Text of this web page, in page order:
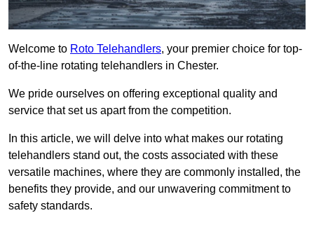
Welcome to Roto Telehandlers, your premier choice for top-
of-the-line rotating telehandlers in Chester.
We pride ourselves on offering exceptional quality and
service that set us apart from the competition.
In this article, we will delve into what makes our rotating
telehandlers stand out, the costs associated with these
versatile machines, where they are commonly installed, the
benefits they provide, and our unwavering commitment to
safety standards.